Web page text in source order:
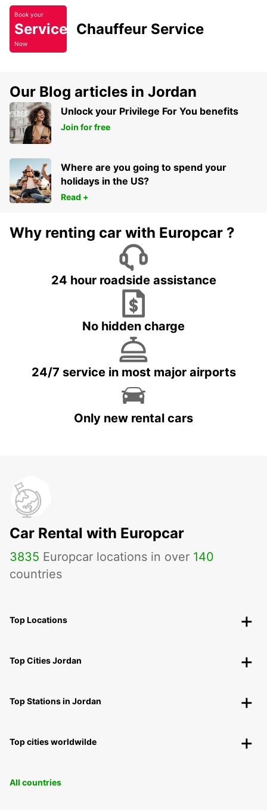
Book your
Service
Now
Chauffeur Service
Our Blog articles in Jordan
Unlock your Privilege For You benefits
Join for free
Where are you going to spend your
holidays in the US?
Read +
Why renting car with Europcar ?
24 hour roadside assistance
No hidden charge
24/7 service in most major airports
Only new rental cars
Car Rental with Europcar
3835 Europcar locations in over 140
countries
Top Locations
Top Cities Jordan
Top Stations in Jordan
Top cities worldwilde
All countries